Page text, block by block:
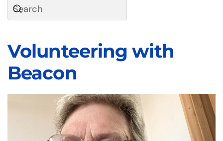
Volunteering with
Beacon